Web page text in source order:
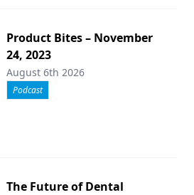
Product Bites – November
24, 2023
August 6th 2026
Podcast
The Future of Dental